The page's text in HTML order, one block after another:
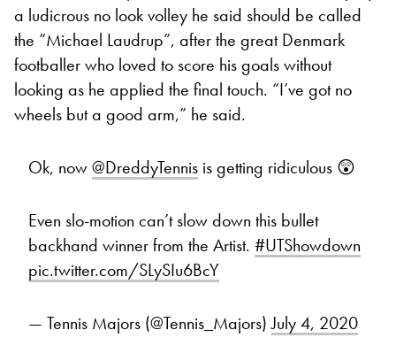
a ludicrous no look volley he said should be called
the “Michael Laudrup”, after the great Denmark
footballer who loved to score his goals without
looking as he applied the final touch. “I’ve got no
wheels but a good arm,” he said.
Ok, now@DreddyTennis is getting ridiculous 😲
Even slo-motion can’t slow down this bullet
backhand winner from the Artist. #UTShowdown
pic.twitter.com/SLySIu6BcY
— Tennis Majors (@Tennis_Majors)July 4, 2020